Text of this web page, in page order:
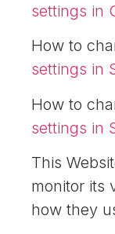
settings in
How to
settings in
How to
settings in
This
monitor its
how they